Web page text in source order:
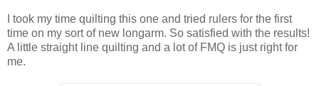
I took my time quilting this one and tried rulers for the first
time on my sort of new longarm. So satisfied with the results!
A little straight line quilting and a lot of FMQ is just right for
me.